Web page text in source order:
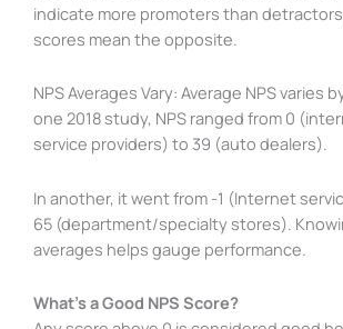
indicate more promoters than
scores mean the opposite.
NPS Averages Vary: Average NPS varies
one 2018 study, NPS ranged from 0
service providers) to 39 (auto dealers).
In another, it went from -1 (Internet
65 (department/specialty stores).
averages helps gauge performance.
What’s a Good NPS Score?